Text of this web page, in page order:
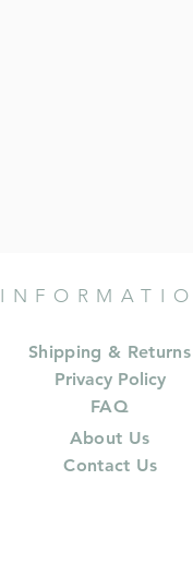
Shipping & Returns
Privacy Policy
FAQ
About Us
Contact Us